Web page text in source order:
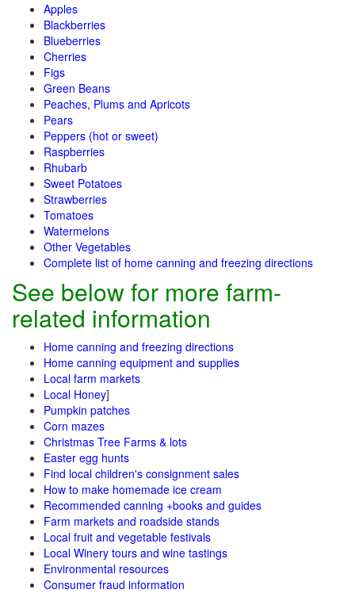
Apples
Blackberries
Blueberries
Cherries
Figs
Green Beans
Peaches, Plums and Apricots
Pears
Peppers (hot or sweet)
Raspberries
Rhubarb
Sweet Potatoes
Strawberries
Tomatoes
Watermelons
Other Vegetables
Complete list of home canning and freezing directions
See below for more farm-
related information
Home canning and freezing directions
Home canning equipment and supplies
Local farm markets
Local Honey]
Pumpkin patches
Corn mazes
Christmas Tree Farms & lots
Easter egg hunts
Find local children's consignment sales
How to make homemade ice cream
Recommended canning +books and guides
Farm markets and roadside stands
Local fruit and vegetable festivals
Local Winery tours and wine tastings
Environmental resources
Consumer fraud information